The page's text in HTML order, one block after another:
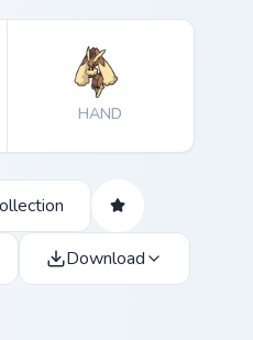
HAND
Download